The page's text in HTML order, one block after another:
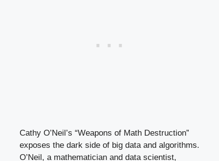
Cathy O’Neil’s “Weapons of Math Destruction”
exposes the dark side of big data and algorithms.
O’Neil, a mathematician and data scientist,